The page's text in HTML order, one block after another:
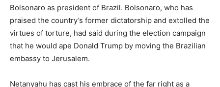
Bolsonaro as president of Brazil. Bolsonaro, who has
praised the country’s former dictatorship and extolled the
virtues of torture, had said during the election campaign
that he would ape Donald Trump by moving the Brazilian
embassy to Jerusalem.
Netanyahu has cast his embrace of the far right as a